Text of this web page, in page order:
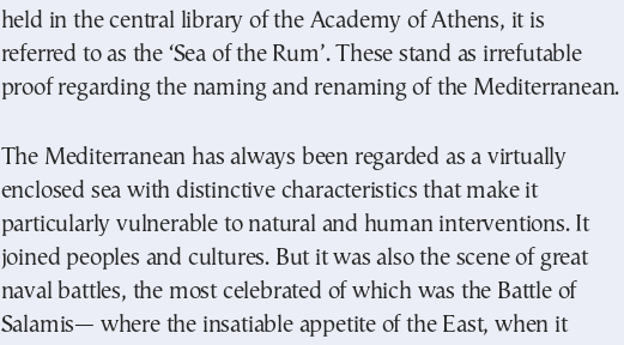
held in the central library of the Academy of Athens, it is
referred to as the ‘Sea of the Rum’. These stand as irrefutable
proof regarding the naming and renaming of the Mediterranean.
The Mediterranean has always been regarded as a virtually
enclosed sea with distinctive characteristics that make it
particularly vulnerable to natural and human interventions. It
joined peoples and cultures. But it was also the scene of great
naval battles, the most celebrated of which was the Battle of
Salamis— where the insatiable appetite of the East, when it